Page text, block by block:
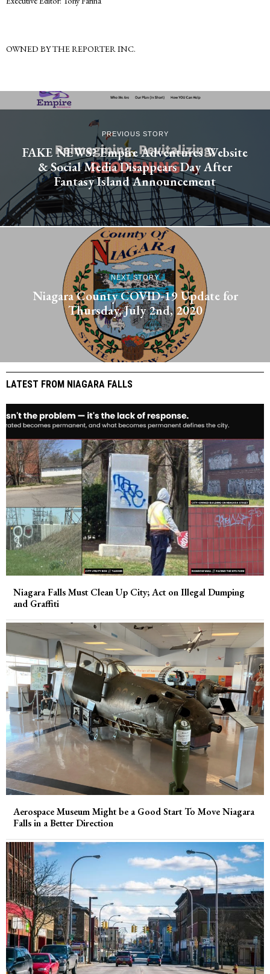
OWNED BY THE REPORTER INC.
PREVIOUS STORY
FAKE NEWS? Empire Adventures Website
& Social Media Disappears Day After
Fantasy Island Announcement
NEXT STORY
Niagara County COVID-19 Update for
Thursday, July 2nd, 2020
LATEST FROM NIAGARA FALLS
Niagara Falls Must Clean Up City; Act on Illegal Dumping
and Graffiti
Aerospace Museum Might be a Good Start To Move Niagara
Falls in a Better Direction